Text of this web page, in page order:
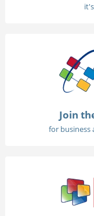
Join
for business